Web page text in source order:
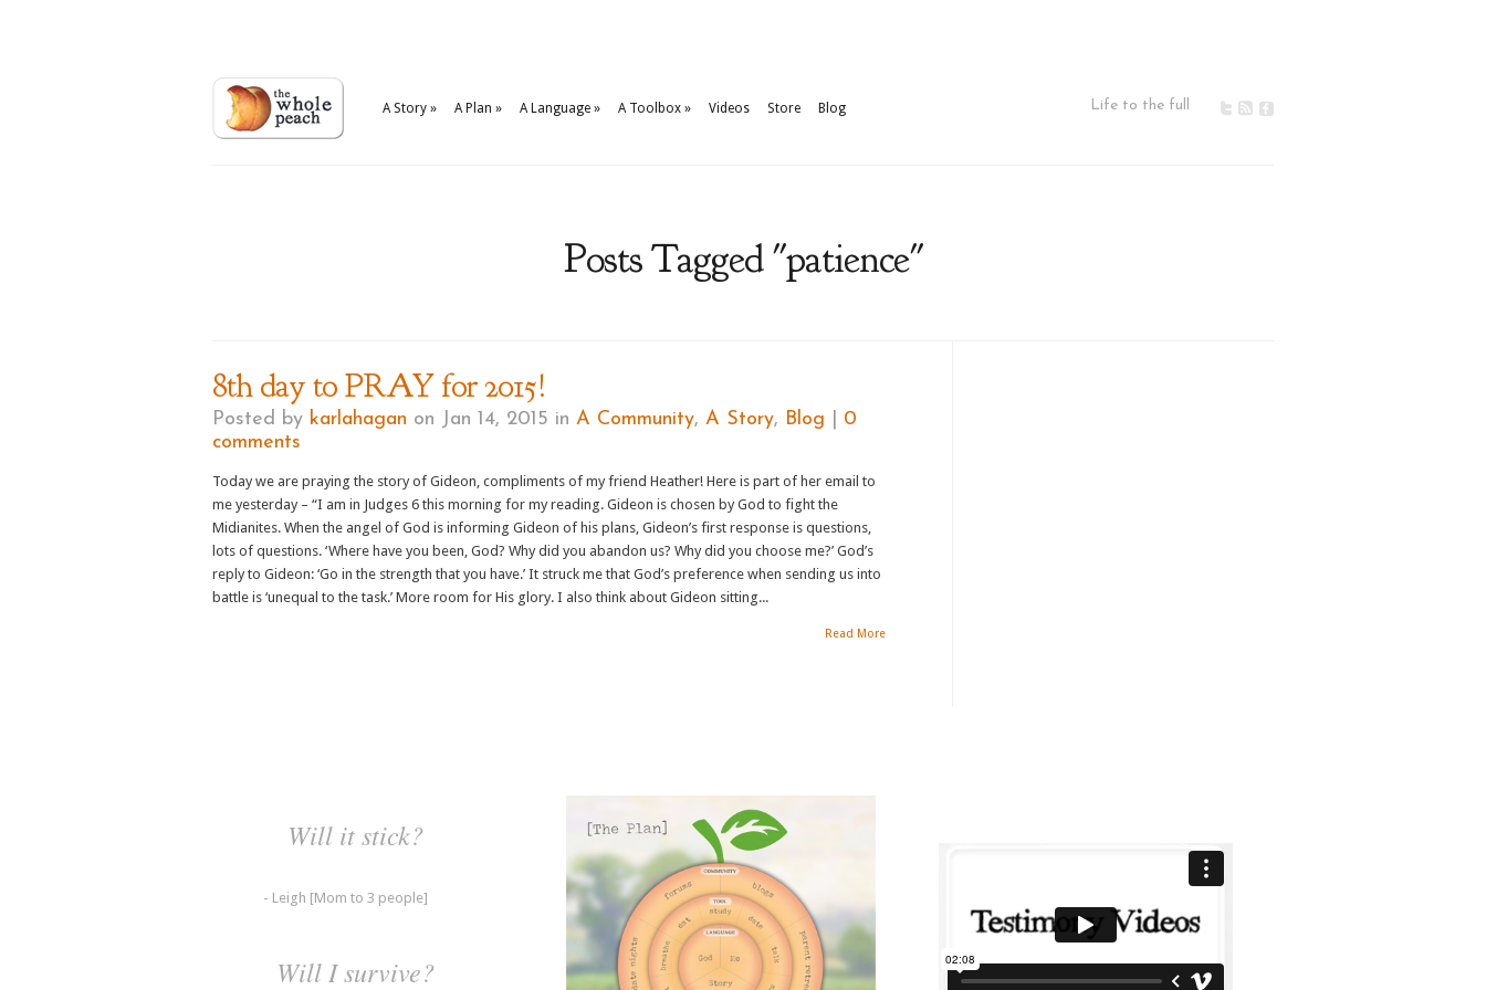
A Story » A Plan » A Language » A Toolbox » Videos Store Blog Life to the full
Posts Tagged "patience"
8th day to PRAY for 2015!
Posted by karlahagan on Jan 14, 2015 in A Community, A Story, Blog
0
comments
Today we are praying the story of Gideon, compliments of my friend Heather! Here is part of her email to
me yesterday – “I am in Judges 6 this morning for my reading. Gideon is chosen by God to fight the
Midianites. When the angel of God is informing Gideon of his plans, Gideon’s first response is questions,
lots of questions. ‘Where have you been, God? Why did you abandon us? Why did you choose me?’ God’s
reply to Gideon: ‘Go in the strength that you have.’ It struck me that God’s preference when sending us into
battle is ‘unequal to the task.’ More room for His glory. I also think about Gideon sitting...
Read More
Will it stick?
- Leigh [Mom to 3 people]
Will I survive?